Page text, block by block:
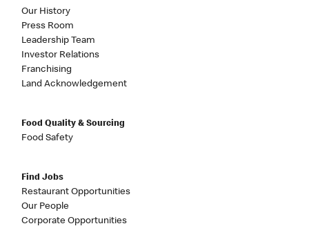
Our History
Press Room
Leadership Team
Investor Relations
Franchising
Land Acknowledgement
Food Quality & Sourcing
Food Safety
Find Jobs
Restaurant Opportunities
Our People
Corporate Opportunities